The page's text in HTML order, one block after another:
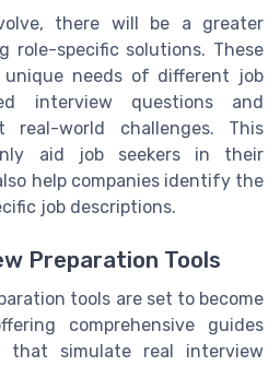
there will be a greater
role-specific solutions. These
needs of different job
interview questions and
real-world challenges. This
aid job seekers in their
help companies identify the
job descriptions.
Preparation Tools
tools are set to become
comprehensive guides
that simulate real interview